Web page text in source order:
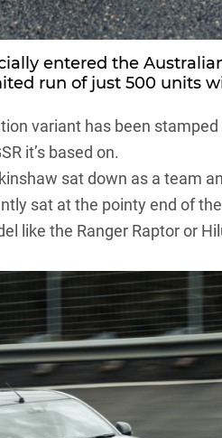
entered the
run of just 500 units
variant has been stamped
it’s based on.
sat down as a team
sat at the pointy end of
like the Ranger Raptor or